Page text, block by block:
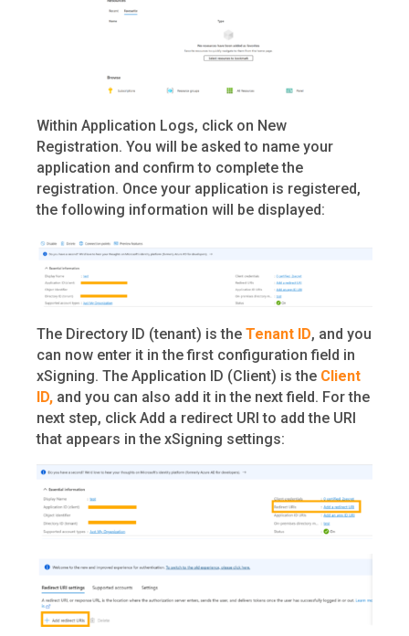
Within Application Logs, click on New
Registration. You will be asked to name your
application and confirm to complete the
registration. Once your application is registered,
the following information will be displayed:
The Directory ID (tenant) is the Tenant ID, and you
can now enter it in the first configuration field in
xSigning. The Application ID (Client) is the Client
ID, and you can also add it in the next field. For the
next step, click Add a redirect URI to add the URI
that appears in the xSigning settings: